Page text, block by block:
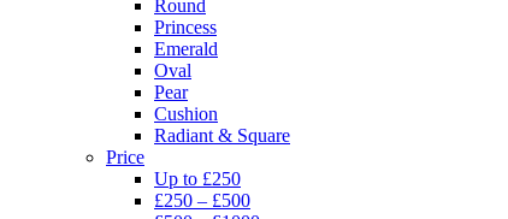
Round
Princess
Emerald
Oval
Pear
Cushion
Radiant & Square
Price
Up to £250
£250 – £500